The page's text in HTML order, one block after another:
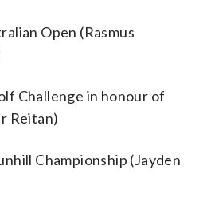
Open (Rasmus
Challenge in honour of
Reitan)
Championship (Jayden